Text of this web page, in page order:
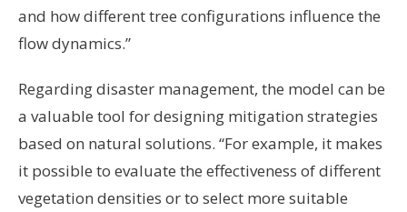
and how different tree configurations influence the
flow dynamics.”
Regarding disaster management, the model can be
a valuable tool for designing mitigation strategies
based on natural solutions. “For example, it makes
it possible to evaluate the effectiveness of different
vegetation densities or to select more suitable